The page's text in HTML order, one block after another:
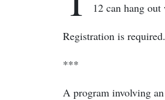
12 can hang
Registration is required.
***
A program involving